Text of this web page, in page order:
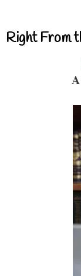
Right From